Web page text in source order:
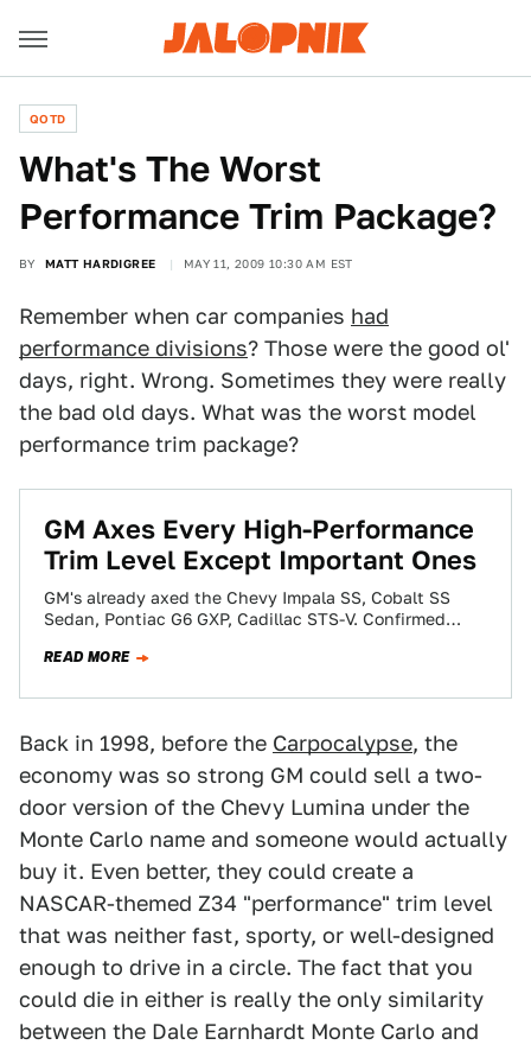
QOTD
What's The Worst
Performance Trim Package?
BY MATT HARDIGREE MAY 11, 2009 10:30 AM EST
Remember when car companies had
performance divisions? Those were the good ol'
days, right. Wrong. Sometimes they were really
the bad old days. What was the worst model
performance trim package?
GM Axes Every High-Performance
Trim Level Except Important Ones
GM's already axed the Chevy Impala SS, Cobalt SS
Sedan, Pontiac G6 GXP, Cadillac STS-V. Confirmed
READ MORE
Back in 1998, before the Carpocalypse, the
economy was so strong GM could sell a two-
door version of the Chevy Lumina under the
Monte Carlo name and someone would actually
buy it. Even better, they could create a
NASCAR-themed Z34 "performance" trim level
that was neither fast, sporty, or well-designed
enough to drive in a circle. The fact that you
could die in either is really the only similarity
between the Dale Earnhardt Monte Carlo and